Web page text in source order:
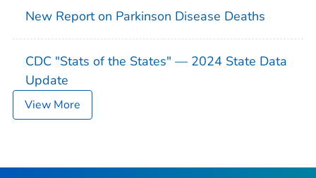
New Report on Parkinson Disease Deaths
CDC "Stats of the States" — 2024 State Data
Update
View More